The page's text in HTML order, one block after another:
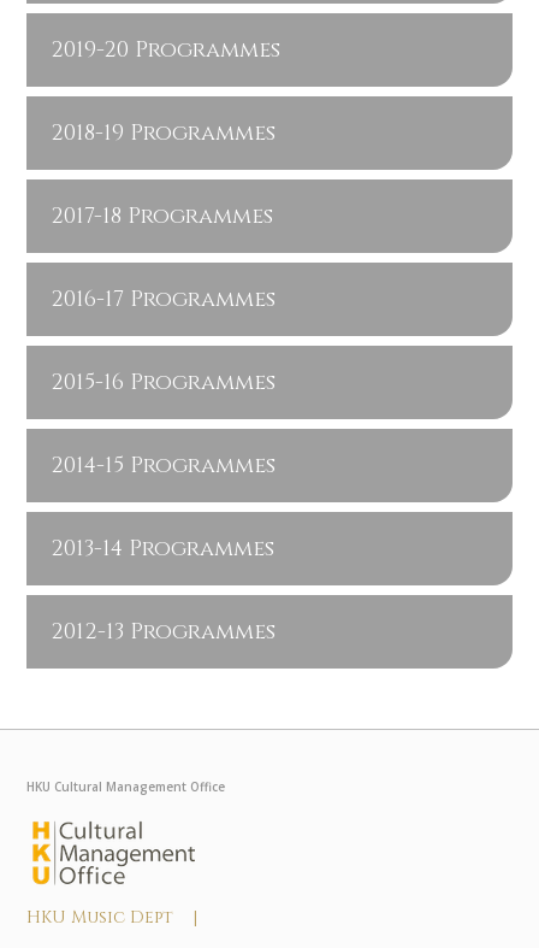
2019-20 Programmes
2018-19 Programmes
2017-18 Programmes
2016-17 Programmes
2015-16 Programmes
2014-15 Programmes
2013-14 Programmes
2012-13 Programmes
HKU Cultural Management Office
HKU Music Dept |